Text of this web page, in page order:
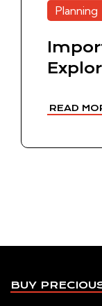
Planning
READ
BUY